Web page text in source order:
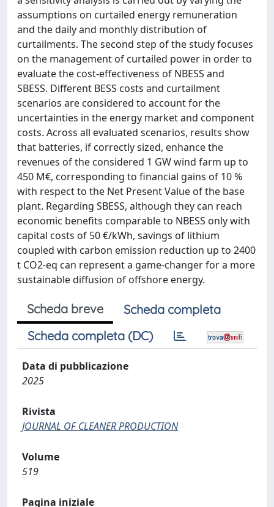
assumptions on curtailed energy remuneration
and the daily and monthly distribution of
curtailments. The second step of the study focuses
on the management of curtailed power in order to
evaluate the cost-effectiveness of NBESS and
SBESS. Different BESS costs and curtailment
scenarios are considered to account for the
uncertainties in the energy market and component
costs. Across all evaluated scenarios, results show
that batteries, if correctly sized, enhance the
revenues of the considered 1 GW wind farm up to
450 M€, corresponding to financial gains of 10 %
with respect to the Net Present Value of the base
plant. Regarding SBESS, although they can reach
economic benefits comparable to NBESS only with
capital costs of 50 €/kWh, savings of lithium
coupled with carbon emission reduction up to 2400
t CO2-eq can represent a game-changer for a more
sustainable diffusion of offshore energy.
Scheda breve
Scheda completa
Scheda completa (DC)
Data di pubblicazione
2025
Rivista
JOURNAL OF CLEANER PRODUCTION
Volume
519
Pagina iniziale